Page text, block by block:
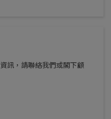
訊，請聯絡我們或閣下顧